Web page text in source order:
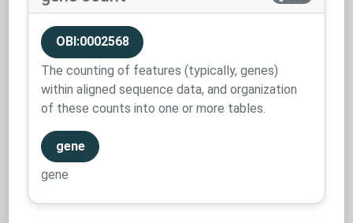
OBI:0002568
The counting of features (typically, genes)
within aligned sequence data, and organization
of these counts into one or more tables.
gene
gene